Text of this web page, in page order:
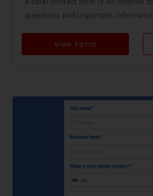
questions and important
View Form